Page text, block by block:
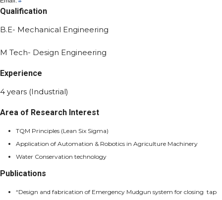
Qualification
B.E- Mechanical Engineering
M Tech- Design Engineering
Experience
4 years (Industrial)
Area of Research Interest
TQM Principles (Lean Six Sigma)
Application of Automation & Robotics in Agriculture Machinery
Water Conservation technology
Publications
“Design and fabrication of Emergency Mudgun system for closing tap